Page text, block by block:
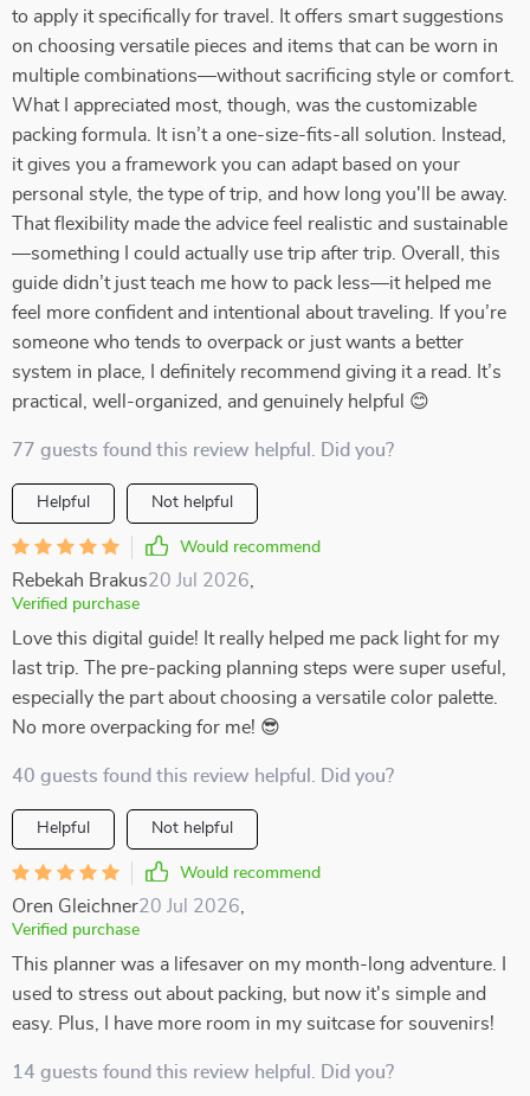
to apply it specifically for travel. It offers smart suggestions
on choosing versatile pieces and items that can be worn in
multiple combinations—without sacrificing style or comfort.
What I appreciated most, though, was the customizable
packing formula. It isn’t a one-size-fits-all solution. Instead,
it gives you a framework you can adapt based on your
personal style, the type of trip, and how long you'll be away.
That flexibility made the advice feel realistic and sustainable
—something I could actually use trip after trip. Overall, this
guide didn’t just teach me how to pack less—it helped me
feel more confident and intentional about traveling. If you’re
someone who tends to overpack or just wants a better
system in place, I definitely recommend giving it a read. It’s
practical, well-organized, and genuinely helpful 😊
77 guests found this review helpful. Did you?
Helpful Not helpful
Would recommend
Rebekah Brakus20 Jul 2026
Verified purchase
Love this digital guide! It really helped me pack light for my
last trip. The pre-packing planning steps were super useful,
especially the part about choosing a versatile color palette.
No more overpacking for me! 😎
40 guests found this review helpful. Did you?
Helpful Not helpful
Would recommend
Oren Gleichner20 Jul 2026
Verified purchase
This planner was a lifesaver on my month-long adventure. I
used to stress out about packing, but now it's simple and
easy. Plus, I have more room in my suitcase for souvenirs!
14 guests found this review helpful. Did you?